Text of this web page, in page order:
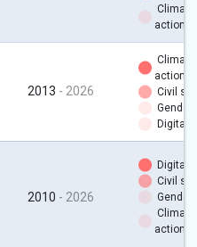
Climate
action
2013 - 2026
Climate
action
Civil
Gender
Digital
2010 - 2026
Digital
Civil
Gender
Climate
action